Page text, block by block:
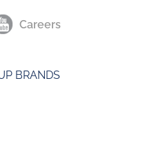
Careers
BRANDS